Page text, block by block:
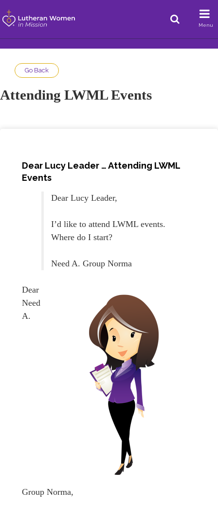
Menu
Go Back
Attending LWML Events
Dear Lucy Leader … Attending LWML
Events
Dear Lucy Leader,
I’d like to attend LWML events.
Where do I start?
Need A. Group Norma
Dear
Need
A.
Group Norma,